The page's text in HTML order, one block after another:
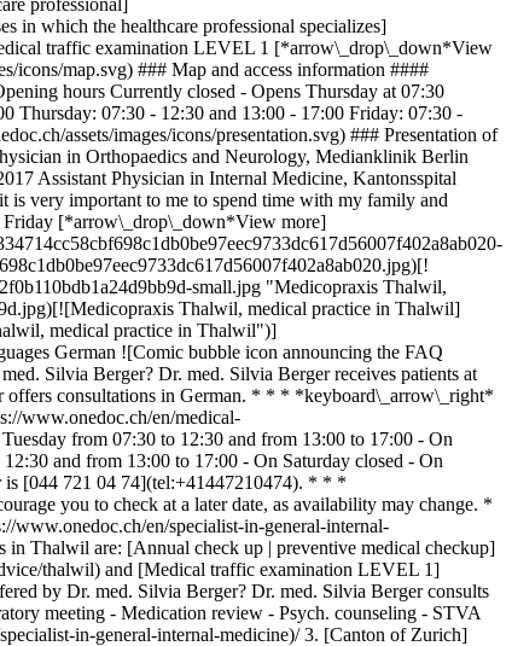
professional]
in which the healthcare professional specializes]
traffic examination LEVEL 1 [*arrow\_drop\_down*View
icons/map.svg) ### Map and access information ####
hours Currently closed - Opens Thursday at 07:30
Thursday: 07:30 - 12:30 and 13:00 - 17:00 Friday: 07:30 -
assets/images/icons/presentation.svg) ### Presentation of
in Orthopaedics and Neurology, Medianklinik Berlin
Assistant Physician in Internal Medicine, Kantonsspital
very important to me to spend time with my family and
Friday [*arrow\_drop\_down*View more]
small.jpg "Medicopraxis Thalwil,
Thalwil, medical practice in Thalwil]
medical practice in Thalwil")]
German ![Comic bubble icon announcing the FAQ
Silvia Berger? Dr. med. Silvia Berger receives patients at
consultations in German. * * * *keyboard\_arrow\_right*
www.onedoc.ch/en/medical-
from 07:30 to 12:30 and from 13:00 to 17:00 - On
and from 13:00 to 17:00 - On Saturday closed - On
is [044 721 04 74](tel:+41447210474). * * *
you to check at a later date, as availability may change. *
www.onedoc.ch/en/specialist-in-general-internal-
Thalwil are: [Annual check up | preventive medical checkup]
thalwil) and [Medical traffic examination LEVEL 1]
by Dr. med. Silvia Berger? Dr. med. Silvia Berger consults
meeting - Medication review - Psych. counseling - STVA
up-preventive-medical-checkup/wurenlos)[Annual check up | preventive medical checkup in Hittnau](https://www.onedoc.ch/en/annual-check-up-preventive-medical-checkup/hittnau)[Annual check up | preventive medical checkup in Stäfa](https://www.onedoc.ch/en/annual-check-up-preventive-medical-checkup/stafa)[Annual check up | preventive medical checkup in Dielsdorf](https://www.onedoc.ch/en/annual-check-up-preventive-medical-checkup/dielsdorf)[Annual check up | preventive medical checkup in Obfelden](https://www.onedoc.ch/en/annual-check-up-preventive-medical-checkup/obfelden) *keyboard\_arrow\_right* ## Popular searches [Specialist in general internal medicine in Zürich](https://www.onedoc.ch/en/specialist-in-general-internal-medicine/zurich)[OB-GYN (obstetrician-gynecologist) in Zürich](https://www.onedoc.ch/en/ob-gyn-obstetrician-gynecologist/zurich)[Ophthalmologist in Zürich](https://www.onedoc.ch/en/ophthalmologist/zurich)[Classic massage therapist in Zürich](https://www.onedoc.ch/en/classic-massage-therapist/zurich)[Physiotherapist in Zürich](https://www.onedoc.ch/en/physiotherapist/zurich)[General practitioner (GP) in Zürich](https://www.onedoc.ch/en/general-practitioner-gp/zurich)[Dermatologist in Zürich](https://www.onedoc.ch/en/dermatologist/zurich)[Aesthetic medicine specialist in Zürich](https://www.onedoc.ch/en/aesthetic-medicine-specialist/zurich)[Vaccination center in Zürich](https://www.onedoc.ch/en/vaccination-center/zurich)[Reflexology therapist in Zürich](https://www.onedoc.ch/en/reflexology-therapist/zurich)[Medical massage therapist in Zürich](https://www.onedoc.ch/en/medical-massage-therapist/zurich)[Physiotherapist in Winterthur](https://www.onedoc.ch/en/physiotherapist/winterthur)[Osteopath in Zürich](https://www.onedoc.ch/en/osteopath/zurich)[Gastroenterologist in Zürich](https://www.onedoc.ch/en/gastroenterologist/zurich)[General practitioner (GP) in Winterthur](https://www.onedoc.ch/en/general-practitioner-gp/winterthur)[Neurologist (incl. headache specialists) in Zürich](https://www.onedoc.ch/en/neurologist-incl-headache-specialists/zurich)[Dentist in Zürich](https://www.onedoc.ch/en/dentist/zurich)[MCO/TEN naturopath in Zürich](https://www.onedoc.ch/en/mco-ten-naturopath/zurich)[Pharmacy health services in Zürich](https://www.onedoc.ch/en/pharmacy-health-services/zurich)[Cardiologist in Zürich](https://www.onedoc.ch/en/cardiologist/zurich)[OB-GYN (obstetrician-gynecologist) in Aarau](https://www.onedoc.ch/en/ob-gyn-obstetrician-gynecologist/aarau) *keyboard\_arrow\_right* ## Find practitioners [Practitioners directory](https://www.onedoc.ch/en/directory) [A](https://www.onedoc.ch/en/directory/A) [B](https://www.onedoc.ch/en/directory/B) [C](https://www.onedoc.ch/en/directory/C) [D](https://www.onedoc.ch/en/directory/D) [E](https://www.onedoc.ch/en/directory/E) [F](https://www.onedoc.ch/en/directory/F) [G](https://www.onedoc.ch/en/directory/G) [H](https://www.onedoc.ch/en/directory/H) [I](https://www.onedoc.ch/en/directory/I) [J](https://www.onedoc.ch/en/directory/J) [K](https://www.onedoc.ch/en/directory/K) [L](https://www.onedoc.ch/en/directory/L) [M](https://www.onedoc.ch/en/directory/M) [N](https://www.onedoc.ch/en/directory/N) [O](https://www.onedoc.ch/en/directory/O) [P](https://www.onedoc.ch/en/directory/P) [Q](https://www.onedoc.ch/en/directory/Q) [R](https://www.onedoc.ch/en/directory/R) [S](https://www.onedoc.ch/en/directory/S) [T](https:/